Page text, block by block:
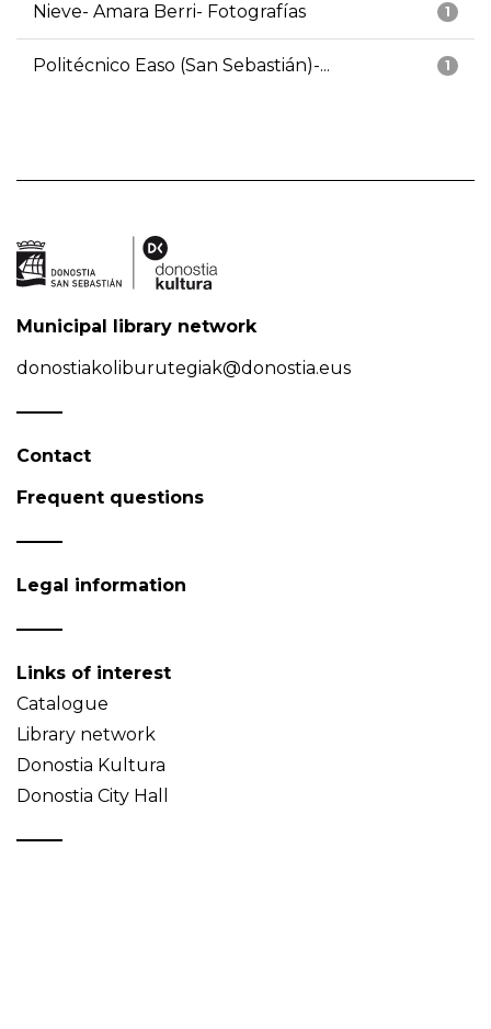
1
Nieve- Amara Berri- Fotografías
1
Politécnico Easo (San Sebastián)-...
Municipal library network
donostiakoliburutegiak@donostia.eus
Contact
Frequent questions
Legal information
Links of interest
Catalogue
Library network
Donostia Kultura
Donostia City Hall